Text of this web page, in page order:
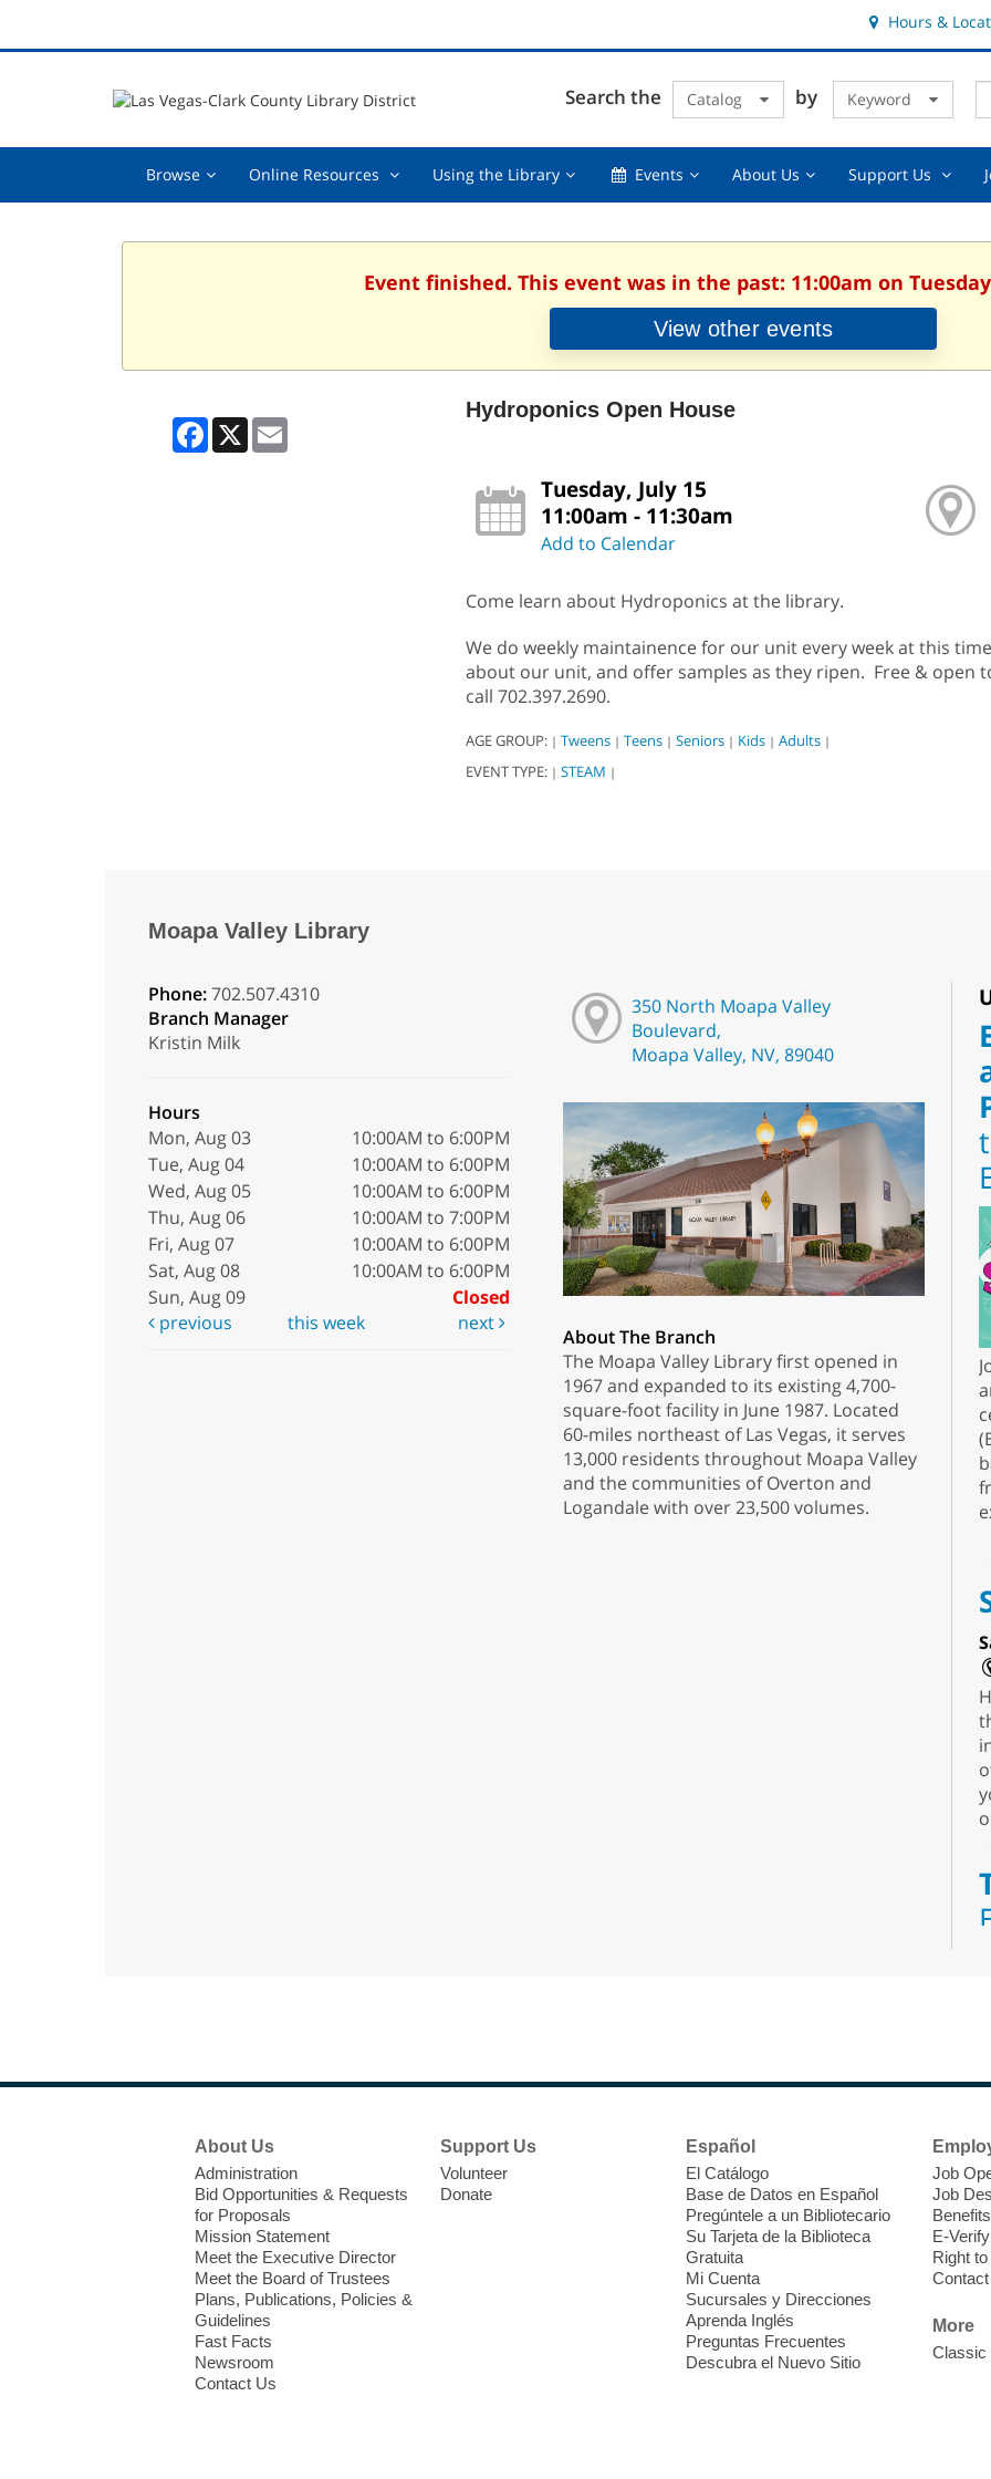
Hours &
Search the Catalog by Keyword
Browse Browse,Online Resources Online
collapsed
Using the LibraryUsing
collapsed
EventsEvents,About UsAbout
Support Us
Event finished. This event was in the past: 11:00am on
View other events
Facebook
X
Hydroponics Open House
Tuesday, July 15
11:00am - 11:30am
Add to Calendar
Come learn about Hydroponics at the library.
We do weekly maintainence for our unit every week at this
about our unit, and offer samples as they ripen. Free & open
call 702.397.2690.
AGE GROUP: | Tweens | Teens | Seniors | Kids | Adults |
EVENT TYPE: | STEAM |
Moapa Valley Library
Phone:702.507.4310
Branch Manager
Kristin Milk
Hours
Mon, Aug 03
10:00AM to 6:00PM
Tue, Aug 04
10:00AM to 6:00PM
Wed, Aug 05
10:00AM to 6:00PM
Thu, Aug 06
10:00AM to 7:00PM
Fri, Aug 07
10:00AM to 6:00PM
Sat, Aug 08
10:00AM to 6:00PM
Sun, Aug 09
Closed
previous
this week next
350 North Moapa Valley
Boulevard,
Moapa Valley, NV, 89040
About The Branch
The Moapa Valley Library first opened in
1967 and expanded to its existing 4,700-
square-foot facility in June 1987. Located
60-miles northeast of Las Vegas, it serves
13,000 residents throughout Moapa Valley
and the communities of Overton and
Logandale with over 23,500 volumes.
About Us
Administration
Bid Opportunities & Requests
for Proposals
Mission Statement
Meet the Executive Director
Meet the Board of Trustees
Plans, Publications, Policies &
Guidelines
Fast Facts
Newsroom
Contact Us
Support Us
Volunteer
Donate
Español
El Catálogo
Base de Datos en Español
Pregúntele a un Bibliotecario
Su Tarjeta de la Biblioteca
Gratuita
Mi Cuenta
Sucursales y Direcciones
Aprenda Inglés
Preguntas Frecuentes
Descubra el Nuevo Sitio
Job
Job
Benefits
E-Verify
Right
More
Classic